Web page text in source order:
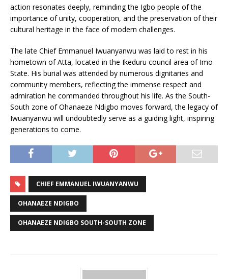
action resonates deeply, reminding the Igbo people of the
importance of unity, cooperation, and the preservation of their
cultural heritage in the face of modern challenges.
The late Chief Emmanuel Iwuanyanwu was laid to rest in his
hometown of Atta, located in the Ikeduru council area of Imo
State. His burial was attended by numerous dignitaries and
community members, reflecting the immense respect and
admiration he commanded throughout his life. As the South-
South zone of Ohanaeze Ndigbo moves forward, the legacy of
Iwuanyanwu will undoubtedly serve as a guiding light, inspiring
generations to come.
CHIEF EMMANUEL IWUANYANWU
OHANAEZE NDIGBO
OHANAEZE NDIGBO SOUTH-SOUTH ZONE